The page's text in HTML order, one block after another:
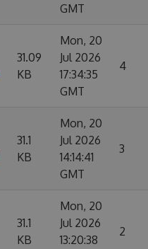
GMT
31.09
KB
Mon, 20
Jul 2026
17:34:35
GMT
4
31.1
KB
Mon, 20
Jul 2026
14:14:41
GMT
3
31.1
KB
Mon, 20
Jul 2026
13:20:38
2